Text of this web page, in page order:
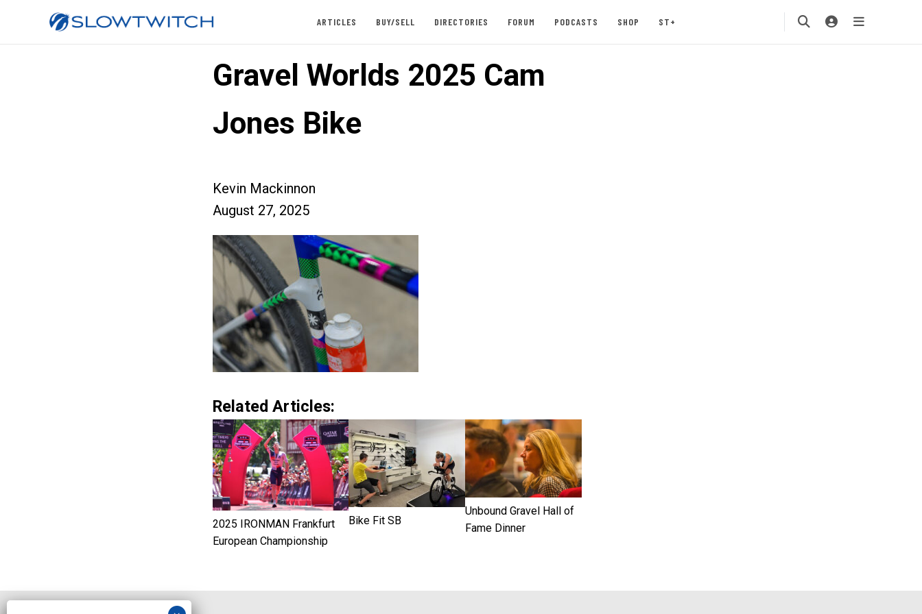
ARTICLES BUY/SELL DIRECTORIES FORUM PODCASTS SHOP ST+
Gravel Worlds 2025 Cam
Jones Bike
Kevin Mackinnon
August 27, 2025
Related Articles:
2025 IRONMAN Frankfurt
European Championship
Bike Fit SB
Unbound Gravel Hall of
Fame Dinner